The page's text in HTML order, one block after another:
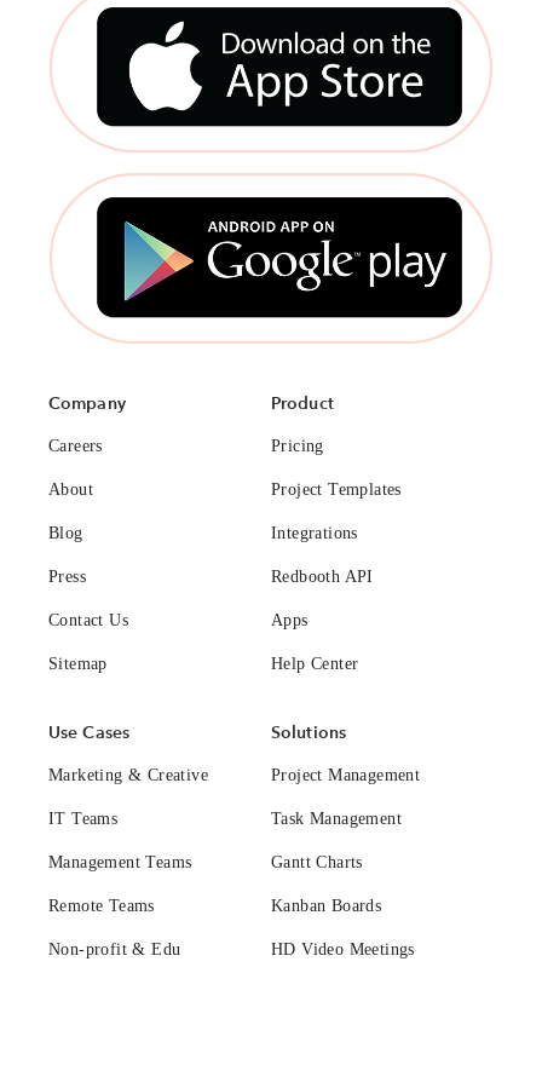
Company
Careers
About
Blog
Press
Contact Us
Sitemap
Product
Pricing
Project Templates
Integrations
Redbooth API
Apps
Help Center
Use Cases
Marketing & Creative
IT Teams
Management Teams
Remote Teams
Non-profit & Edu
Solutions
Project Management
Task Management
Gantt Charts
Kanban Boards
HD Video Meetings